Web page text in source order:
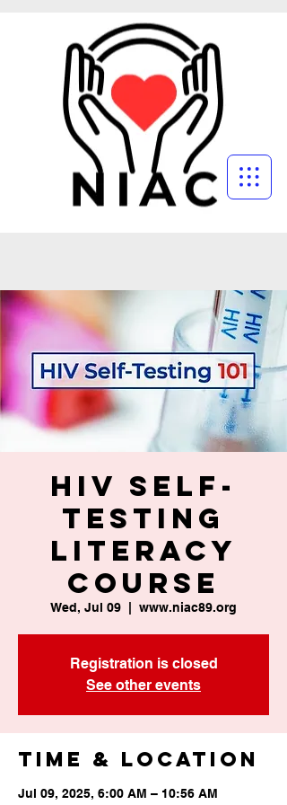
HIV Self-
Testing
Literacy
Course
Wed, Jul 09 www.niac89.org
Registration is closed
See other events
Time & Location
Jul 09, 2025, 6:00 AM – 10:56 AM